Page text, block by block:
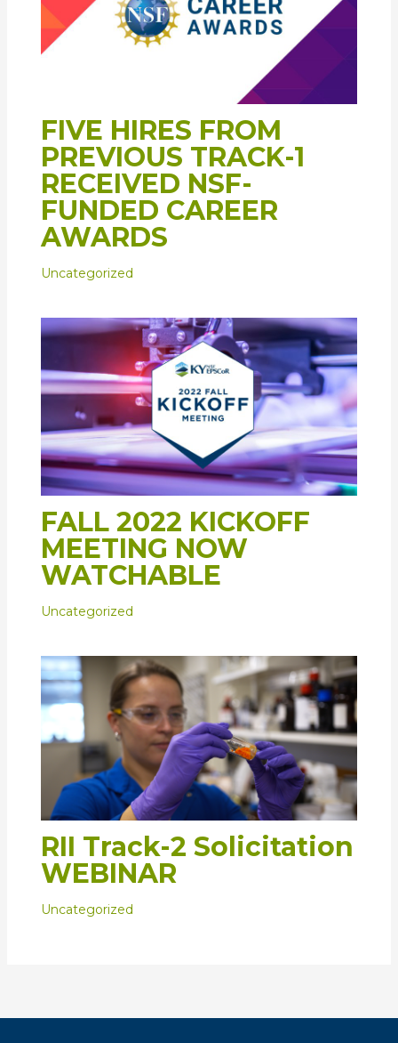
FIVE HIRES FROM
PREVIOUS TRACK-1
RECEIVED NSF-
FUNDED CAREER
AWARDS
Uncategorized
FALL 2022 KICKOFF
MEETING NOW
WATCHABLE
Uncategorized
RII Track-2 Solicitation
WEBINAR
Uncategorized